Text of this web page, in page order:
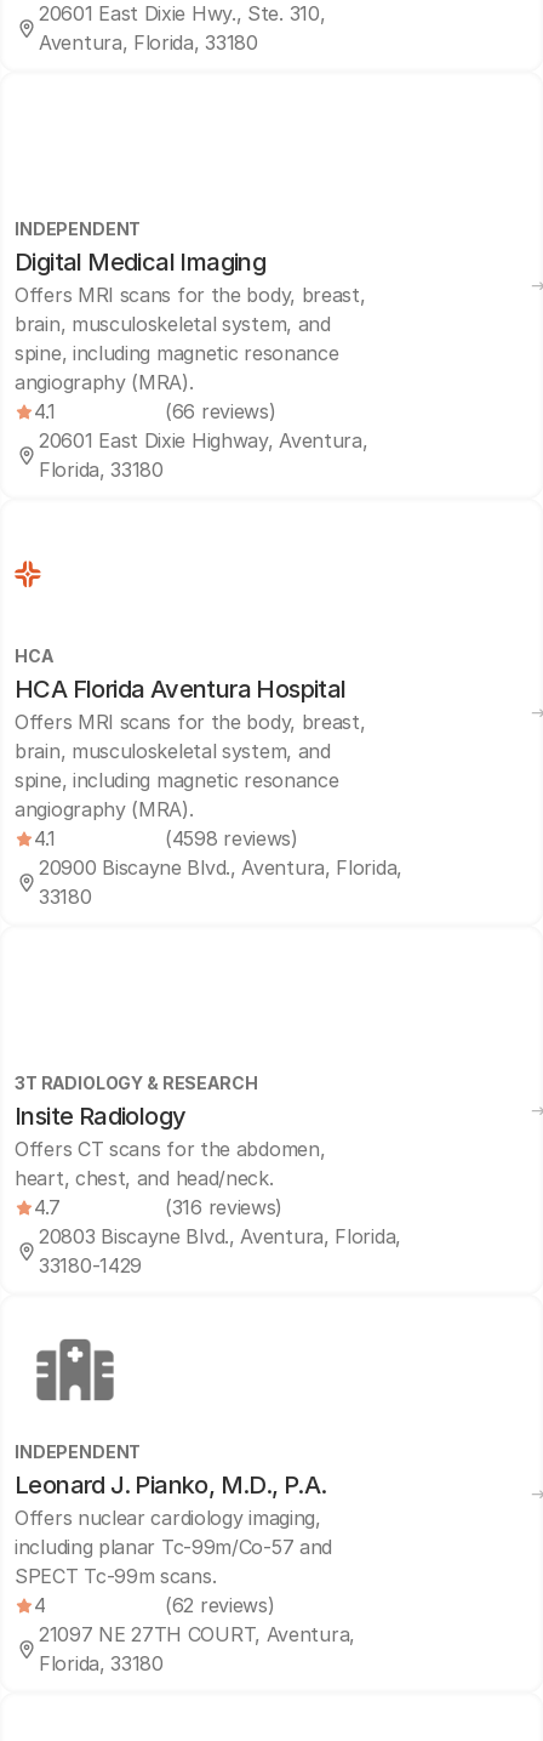
20601 East Dixie Hwy., Ste. 310,
Aventura, Florida, 33180
INDEPENDENT
Digital Medical Imaging
Offers MRI scans for the body, breast,
brain, musculoskeletal system, and
spine, including magnetic resonance
angiography (MRA).
4.1
(66 reviews)
20601 East Dixie Highway, Aventura,
Florida, 33180
HCA
HCA Florida Aventura Hospital
Offers MRI scans for the body, breast,
brain, musculoskeletal system, and
spine, including magnetic resonance
angiography (MRA).
4.1
(4598 reviews)
20900 Biscayne Blvd., Aventura, Florida,
33180
3T RADIOLOGY & RESEARCH
Insite Radiology
Offers CT scans for the abdomen,
heart, chest, and head/neck.
4.7
(316 reviews)
20803 Biscayne Blvd., Aventura, Florida,
33180-1429
INDEPENDENT
Leonard J. Pianko, M.D., P.A.
Offers nuclear cardiology imaging,
including planar Tc-99m/Co-57 and
SPECT Tc-99m scans.
4
(62 reviews)
21097 NE 27TH COURT, Aventura,
Florida, 33180